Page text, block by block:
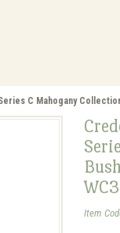
C Mahogany
Item